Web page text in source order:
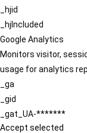
_hjid
_hjIncluded
Google Analytics
Monitors visitor,
usage for analytics
_ga
_gid
_gat_UA-*******
Accept selected